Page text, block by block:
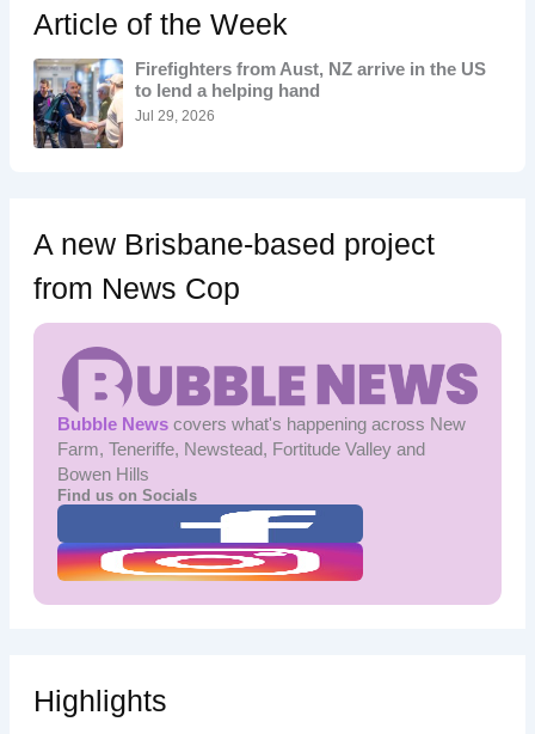
h
f
o
r
:
Article of the Week
Firefighters from Aust, NZ arrive in the US
to lend a helping hand
Jul 29, 2026
A new Brisbane-based project
from News Cop
Bubble Newscovers what's happening across New
Farm, Teneriffe, Newstead, Fortitude Valley and
Bowen Hills
Find us on Socials
Highlights